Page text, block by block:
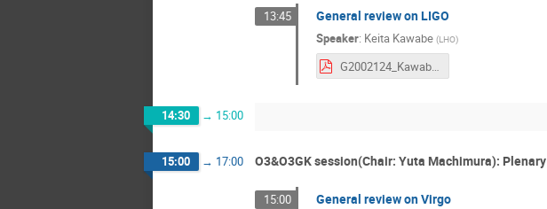
13:45 General review on LIGO
Speaker: Keita Kawabe (LHO)
G2002124_Kawabe_StatusOfLIGO_v3.pdf
14:30 → 15:00
15:00 → 17:00 O3&O3GK session(Chair: Yuta Machimura): Plenary
15:00 General review on Virgo